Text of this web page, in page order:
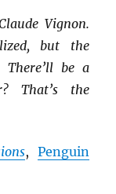
Vignon.
but the
be a
That’s the
, Penguin